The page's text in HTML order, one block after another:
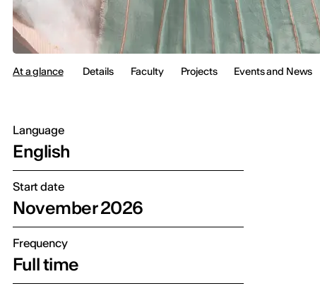
At a glance Details Faculty Projects Events and News
Language
English
Start date
November 2026
Frequency
Full time